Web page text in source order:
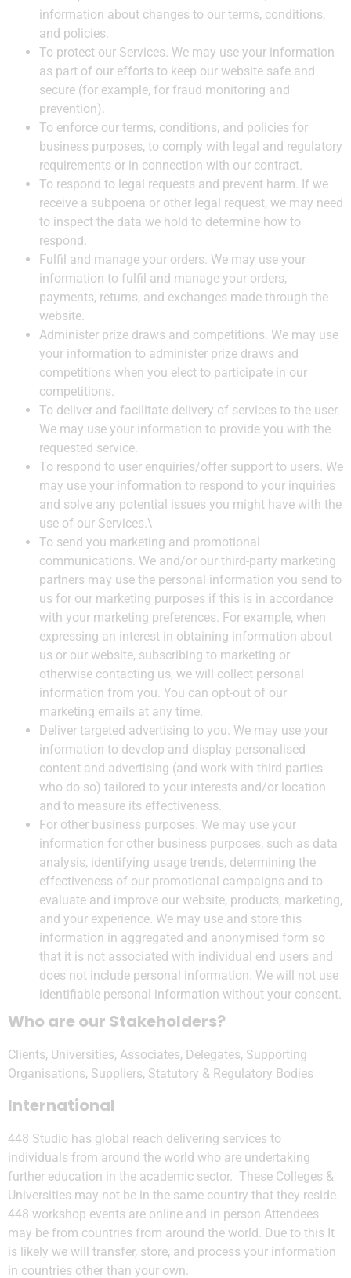
information about changes to our terms, conditions,
and policies.
To protect our Services. We may use your information
as part of our efforts to keep our website safe and
secure (for example, for fraud monitoring and
prevention).
To enforce our terms, conditions, and policies for
business purposes, to comply with legal and regulatory
requirements or in connection with our contract.
To respond to legal requests and prevent harm. If we
receive a subpoena or other legal request, we may need
to inspect the data we hold to determine how to
respond.
Fulfil and manage your orders. We may use your
information to fulfil and manage your orders,
payments, returns, and exchanges made through the
website.
Administer prize draws and competitions. We may use
your information to administer prize draws and
competitions when you elect to participate in our
competitions.
To deliver and facilitate delivery of services to the user.
We may use your information to provide you with the
requested service.
To respond to user enquiries/offer support to users. We
may use your information to respond to your inquiries
and solve any potential issues you might have with the
use of our Services.\
To send you marketing and promotional
communications. We and/or our third-party marketing
partners may use the personal information you send to
us for our marketing purposes if this is in accordance
with your marketing preferences. For example, when
expressing an interest in obtaining information about
us or our website, subscribing to marketing or
otherwise contacting us, we will collect personal
information from you. You can opt-out of our
marketing emails at any time.
Deliver targeted advertising to you. We may use your
information to develop and display personalised
content and advertising (and work with third parties
who do so) tailored to your interests and/or location
and to measure its effectiveness.
For other business purposes. We may use your
information for other business purposes, such as data
analysis, identifying usage trends, determining the
effectiveness of our promotional campaigns and to
evaluate and improve our website, products, marketing,
and your experience. We may use and store this
information in aggregated and anonymised form so
that it is not associated with individual end users and
does not include personal information. We will not use
identifiable personal information without your consent.
Who are our Stakeholders?
Clients, Universities, Associates, Delegates, Supporting
Organisations, Suppliers, Statutory & Regulatory Bodies
International
448 Studio has global reach delivering services to
individuals from around the world who are undertaking
further education in the academic sector. These Colleges &
Universities may not be in the same country that they reside.
448 workshop events are online and in person Attendees
may be from countries from around the world. Due to this It
is likely we will transfer, store, and process your information
in countries other than your own.